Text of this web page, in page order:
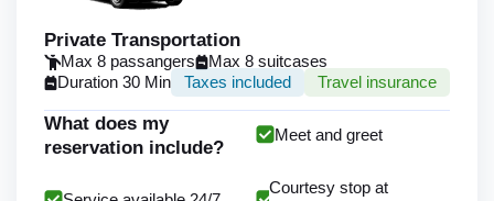
Private Transportation
Max 8 passangers
Max 8 suitcases
Duration 30 Min
Taxes included Travel insurance
What does my
reservation include?
Meet and greet
Courtesy stop at